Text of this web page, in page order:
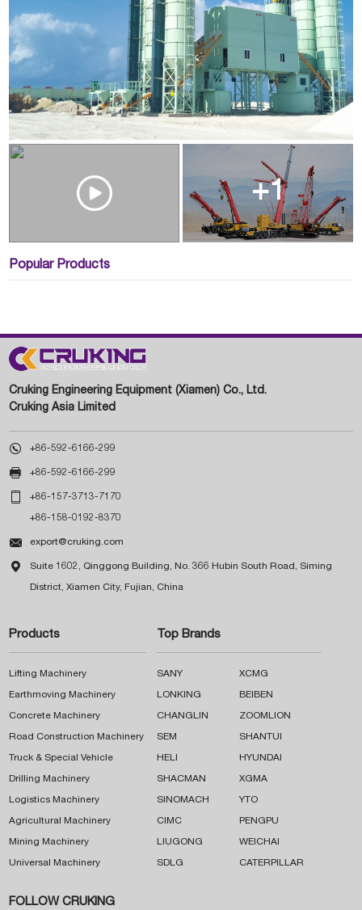
+1
Popular Products
Cruking Engineering Equipment (Xiamen) Co., Ltd.
Cruking Asia Limited
 +86-592-6166-299
 +86-592-6166-299
 +86-157-3713-7170
+86-158-0192-8370
 export@cruking.com
 Suite 1602, Qinggong Building, No. 366 Hubin South Road, Siming
District, Xiamen City, Fujian, China
Products
Lifting Machinery
Earthmoving Machinery
Concrete Machinery
Road Construction Machinery
Truck & Special Vehicle
Drilling Machinery
Logistics Machinery
Agricultural Machinery
Mining Machinery
Universal Machinery
Top Brands
SANY XCMG
LONKING BEIBEN
CHANGLIN ZOOMLION
SEM SHANTUI
HELI HYUNDAI
SHACMAN XGMA
SINOMACH YTO
CIMC PENGPU
LIUGONG WEICHAI
SDLG CATERPILLAR
FOLLOW CRUKING